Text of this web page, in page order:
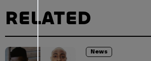
RELATED
News